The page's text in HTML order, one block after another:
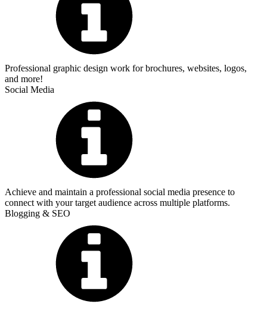
Professional graphic design work for brochures, websites, logos,
and more!
Social Media
Achieve and maintain a professional social media presence to
connect with your target audience across multiple platforms.
Blogging & SEO